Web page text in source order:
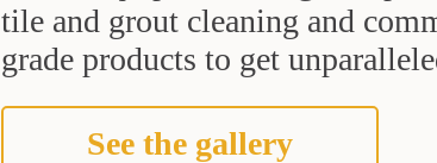
tile and grout cleaning and
grade products to get
See the gallery